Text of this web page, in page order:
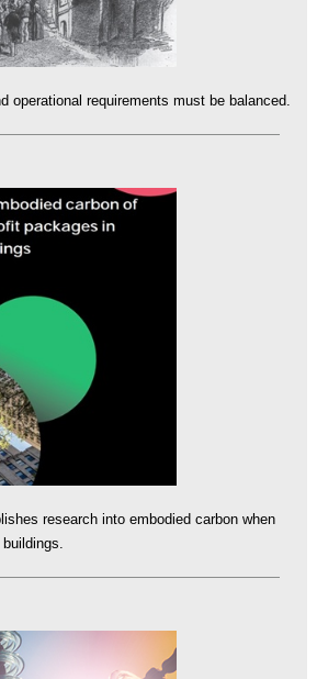
operational requirements must be balanced.
research into embodied carbon when